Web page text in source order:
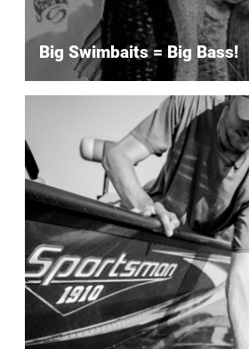
Big Swimbaits = Big Bass!